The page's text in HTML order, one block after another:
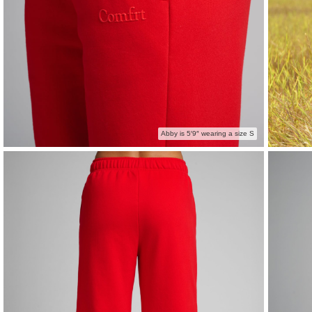
Abby is 5′9″ wearing a size S